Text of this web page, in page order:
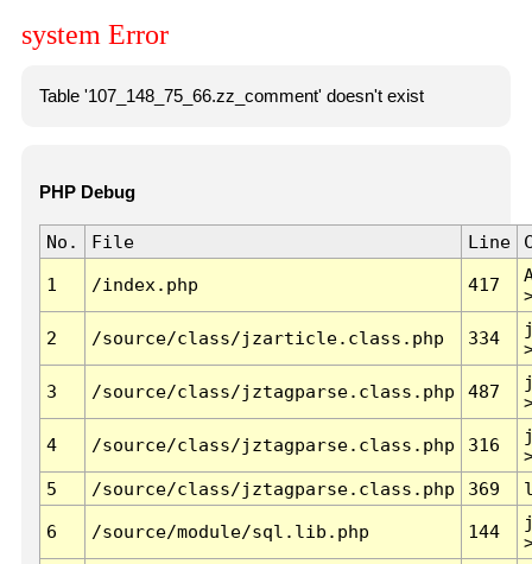
system Error
Table '107_148_75_66.zz_comment' doesn't exist
PHP Debug
No. File Line
1 /index.php 417
2 /source/class/jzarticle.class.php 334
3 /source/class/jztagparse.class.php 487
4 /source/class/jztagparse.class.php 316
5
/source/class/jztagparse.class.php 369
6 /source/module/sql.lib.php 144